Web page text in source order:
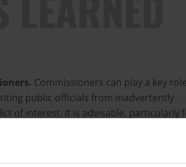
Commissioners can play a key
public officials from inadvertently
of interest. It is advisable, particularly